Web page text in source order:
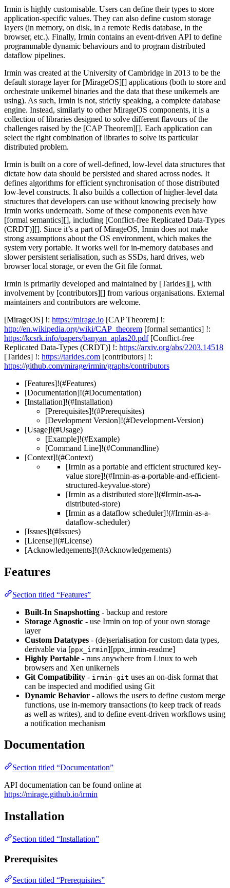
Irmin is highly customisable. Users can define their types to store
application-specific values. They can also define custom storage
layers (in memory, on disk, in a remote Redis database, in the
browser, etc.). Finally, Irmin contains an event-driven API to define
programmable dynamic behaviours and to program distributed
dataflow pipelines.
Irmin was created at the University of Cambridge in 2013 to be the
default storage layer for [MirageOS][] applications (both to store and
orchestrate unikernel binaries and the data that these unikernels are
using). As such, Irmin is not, strictly speaking, a complete database
engine. Instead, similarly to other MirageOS components, it is a
collection of libraries designed to solve different flavours of the
challenges raised by the [CAP Theorem][]. Each application can
select the right combination of libraries to solve its particular
distributed problem.
Irmin is built on a core of well-defined, low-level data structures that
dictate how data should be persisted and shared across nodes. It
defines algorithms for efficient synchronisation of those distributed
low-level constructs. It also builds a collection of higher-level data
structures that developers can use without knowing precisely how
Irmin works underneath. Some of these components even have
[formal semantics][], including [Conflict-free Replicated Data-Types
(CRDT)][]. Since it’s a part of MirageOS, Irmin does not make
strong assumptions about the OS environment, which makes the
system very portable. It works well for in-memory databases and
slower persistent serialisation, such as SSDs, hard drives, web
browser local storage, or even the Git file format.
Irmin is primarily developed and maintained by [Tarides][], with
involvement by [contributors][] from various organisations. External
maintainers and contributors are welcome.
[MirageOS] !: https://mirage.io [CAP Theorem] !:
http://en.wikipedia.org/wiki/CAP_theorem [formal semantics] !:
https://kcsrk.info/papers/banyan_aplas20.pdf[Conflict-free
Replicated Data-Types (CRDT)] !: https://arxiv.org/abs/2203.14518
[Tarides] !: https://tarides.com [contributors] !:
https://github.com/mirage/irmin/graphs/contributors
[Features]!(#Features)
[Documentation]!(#Documentation)
[Installation]!(#Installation)
[Prerequisites]!(#Prerequisites)
[Development Version]!(#Development-Version)
[Usage]!(#Usage)
[Example]!(#Example)
[Command Line]!(#Commandline)
[Context]!(#Context)
[Irmin as a portable and efficient structured key-
value store]!(#Irmin-as-a-portable-and-efficient-
structured-keyvalue-store)
[Irmin as a distributed store]!(#Irmin-as-a-
distributed-store)
[Irmin as a dataflow scheduler]!(#Irmin-as-a-
dataflow-scheduler)
[Issues]!(#Issues)
[License]!(#License)
[Acknowledgements]!(#Acknowledgements)
Features
Section titled “Features”
Built-In Snapshotting - backup and restore
Storage Agnostic - use Irmin on top of your own storage
layer
Custom Datatypes - (de)serialisation for custom data types,
derivable via [ppx_irmin][ppx_irmin-readme]
Highly Portable - runs anywhere from Linux to web
browsers and Xen unikernels
Git Compatibility - irmin-git uses an on-disk format that
can be inspected and modified using Git
Dynamic Behavior - allows the users to define custom merge
functions, use in-memory transactions (to keep track of reads
as well as writes), and to define event-driven workflows using
a notification mechanism
Documentation
Section titled “Documentation”
API documentation can be found online at
https://mirage.github.io/irmin
Installation
Section titled “Installation”
Prerequisites
Section titled “Prerequisites”